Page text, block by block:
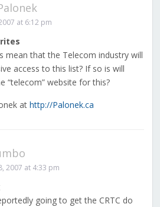
at 6:12 pm
mean that the Telecom industry will
access to this list? If so is will
“telecom” website for this?
at http://Palonek.ca
2007 at 4:33 pm
going to get the CRTC do